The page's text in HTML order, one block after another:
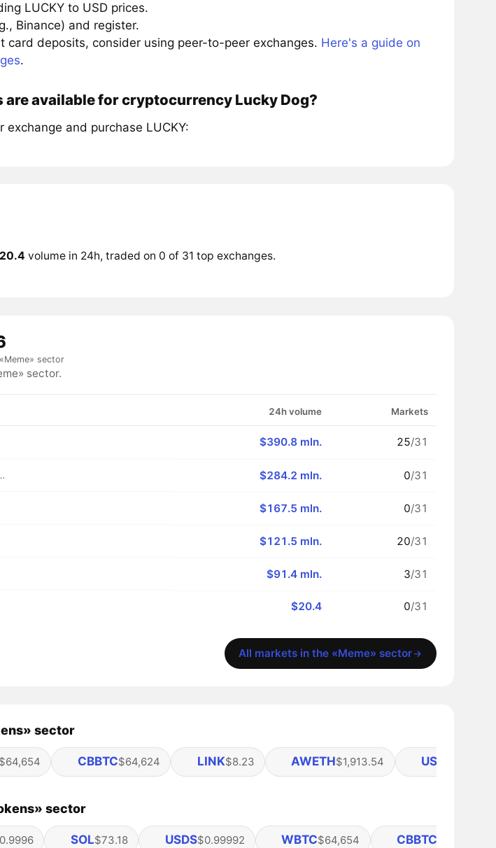
LUCKY to USD prices.
Binance) and register.
card deposits, consider using peer-to-peer exchanges. Here's a guide on
.
available for cryptocurrency Lucky Dog?
and purchase LUCKY:
volume in 24h, traded on 0 of 31 top exchanges.
sector
sector.
24h volume Markets
$390.8 mln. 25/31
Hood $284.2 mln. 0/31
$167.5 mln. 0/31
$121.5 mln. 20/31
$91.4 mln. 3/31
$20.4 0/31
All markets in the «Meme» sector
sector
$64,654 CBBTC$64,624 LINK$8.23 AWETH$1,913.54 USDE
sector
SOL$73.18 USDS$0.99992 WBTC$64,654 CBBTC